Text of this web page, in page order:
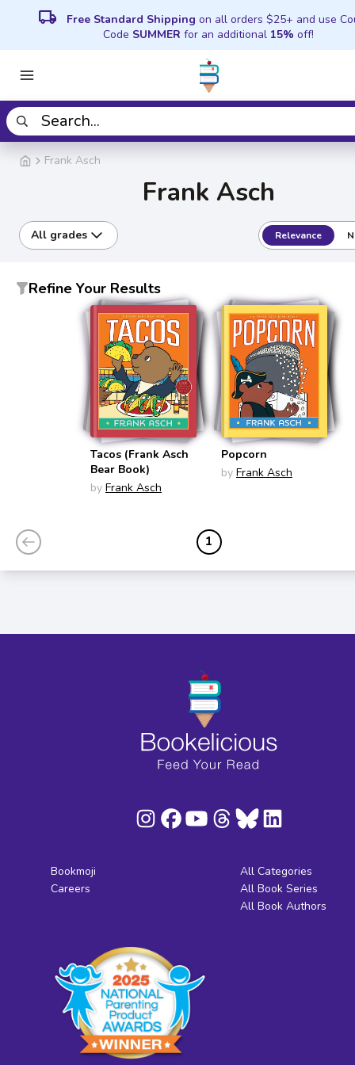
local_shipping Free Standard Shipping on all orders $25+ and use
Code SUMMER for an additional 15% off!
Frank Asch
Frank Asch
All grades Relevance
Refine Your Results
Tacos (Frank Asch
Bear Book)
by Frank Asch
Popcorn
by Frank Asch
1
Bookmoji
Careers
All Categories
All Book Series
All Book Authors